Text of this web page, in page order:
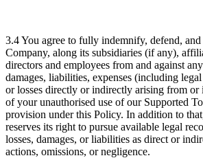
3.4 You agree to fully indemnify, defend,
Company, along its subsidiaries (if any),
directors and employees from and against
damages, liabilities, expenses (including
or losses directly or indirectly arising from
of your unauthorised use of our Supported
provision under this Policy. In addition to
reserves its right to pursue available legal
losses, damages, or liabilities as direct or
actions, omissions, or negligence.